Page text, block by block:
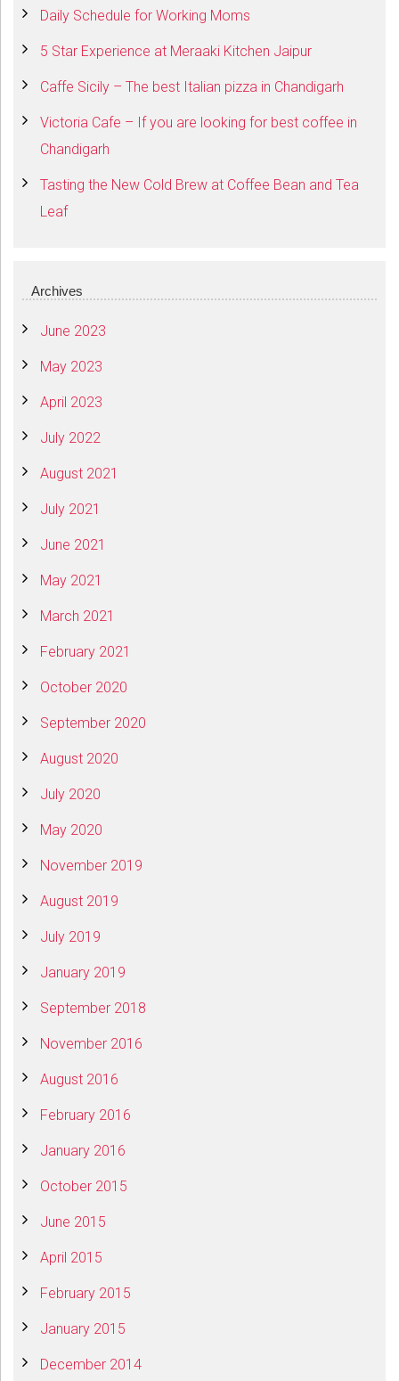
Daily Schedule for Working Moms
5 Star Experience at Meraaki Kitchen Jaipur
Caffe Sicily – The best Italian pizza in Chandigarh
Victoria Cafe – If you are looking for best coffee in
Chandigarh
Tasting the New Cold Brew at Coffee Bean and Tea
Leaf
Archives
June 2023
May 2023
April 2023
July 2022
August 2021
July 2021
June 2021
May 2021
March 2021
February 2021
October 2020
September 2020
August 2020
July 2020
May 2020
November 2019
August 2019
July 2019
January 2019
September 2018
November 2016
August 2016
February 2016
January 2016
October 2015
June 2015
April 2015
February 2015
January 2015
December 2014